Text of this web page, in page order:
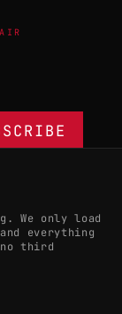
We only load
everything
third